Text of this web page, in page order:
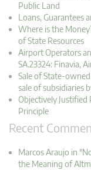
Public Land
Loans, Guarantees
Where is the
of State Resources
Airport Operators
SA.23324: Finavia,
Sale of State-
sale of subsidiaries
Objectively
Principle
Recent
Marcos Araujo in
the Meaning of